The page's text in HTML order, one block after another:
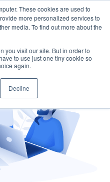
These cookies are used to
more personalized services to
media. To find out more about the
you visit our site. But in order to
to use just one tiny cookie so
again.
Decline